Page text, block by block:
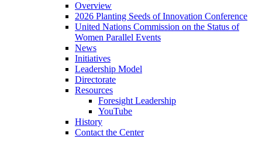
Overview
2026 Planting Seeds of Innovation Conference
United Nations Commission on the Status of
Women Parallel Events
News
Initiatives
Leadership Model
Directorate
Resources
Foresight Leadership
YouTube
History
Contact the Center